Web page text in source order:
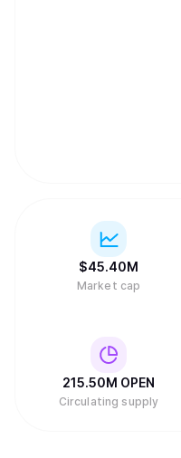
$45.40M
Market cap
215.50M OPEN
Circulating supply